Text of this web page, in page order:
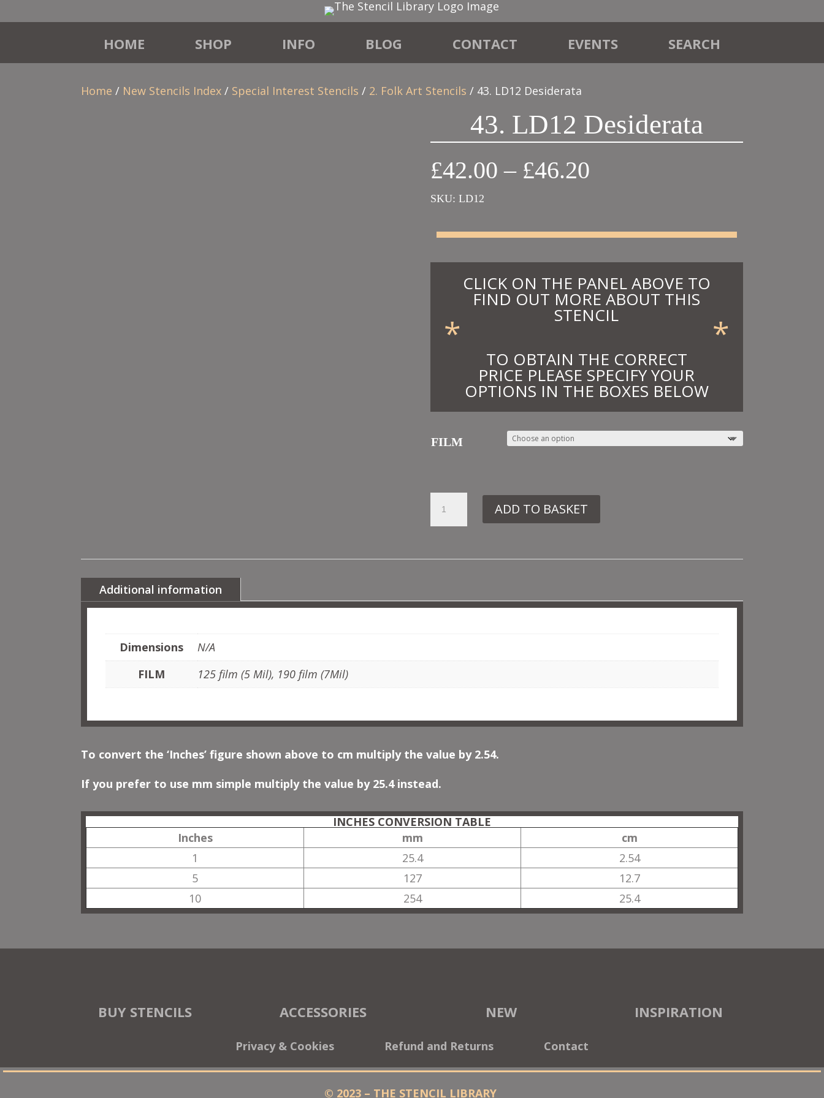
HOME SHOP INFO BLOG CONTACT EVENTS SEARCH
Home / New Stencils Index / Special Interest Stencils / 2. Folk Art Stencils / 43. LD12 Desiderata
43. LD12 Desiderata
£42.00 – £46.20Price
through
£46.20
SKU: LD12
CLICK ON THE PANEL ABOVE TO
FIND OUT MORE ABOUT THIS
STENCIL
* *
TO OBTAIN THE CORRECT
PRICE PLEASE SPECIFY YOUR
OPTIONS IN THE BOXES BELOW
FILM
QUANTITY
ADD TO BASKET
Additional information
Dimensions
N/A
FILM
125 film (5 Mil), 190 film (7Mil)
To convert the ‘Inches’ figure shown above to cm multiply the value by 2.54.
If you prefer to use mm simple multiply the value by 25.4 instead.
INCHES CONVERSION TABLE
Inches
mm
cm
1
25.4
2.54
5
127
12.7
10
254 25.4
BUY STENCILS ACCESSORIES NEW INSPIRATION
Privacy & Cookies Refund and Returns Contact
© 2023 – THE STENCIL LIBRARY